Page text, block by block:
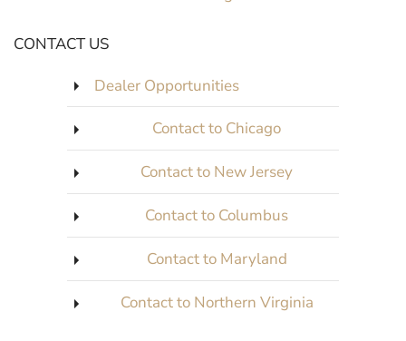
CONTACT US
Dealer Opportunities
Contact to Chicago
Contact to New Jersey
Contact to Columbus
Contact to Maryland
Contact to Northern Virginia